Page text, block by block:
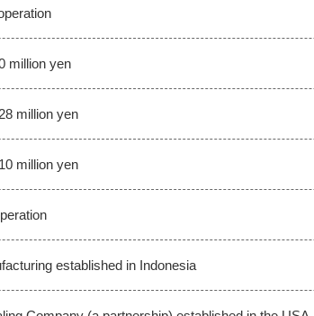
million yen
million yen
million yen
established in Indonesia